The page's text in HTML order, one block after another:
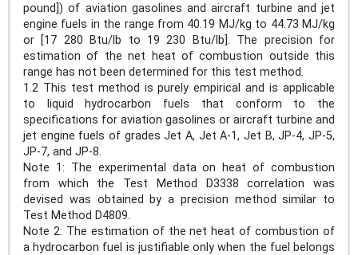
pound]) of aviation gasolines and aircraft turbine and jet
engine fuels in the range from 40.19 MJ/kg to 44.73 MJ/kg
or [17 280 Btu/lb to 19 230 Btu/lb]. The precision for
estimation of the net heat of combustion outside this
range has not been determined for this test method.
1.2 This test method is purely empirical and is applicable
to liquid hydrocarbon fuels that conform to the
specifications for aviation gasolines or aircraft turbine and
jet engine fuels of grades Jet A, Jet A-1, Jet B, JP-4, JP-5,
JP-7, and JP-8.
Note 1: The experimental data on heat of combustion
from which the Test Method D3338 correlation was
devised was obtained by a precision method similar to
Test Method D4809.
Note 2: The estimation of the net heat of combustion of
a hydrocarbon fuel is justifiable only when the fuel belongs